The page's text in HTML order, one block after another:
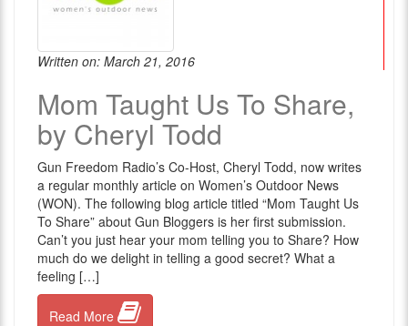
Written on: March 21, 2016
Mom Taught Us To Share,
by Cheryl Todd
Gun Freedom Radio’s Co-Host, Cheryl Todd, now writes
a regular monthly article on Women’s Outdoor News
(WON). The following blog article titled “Mom Taught Us
To Share” about Gun Bloggers is her first submission.
Can’t you just hear your mom telling you to Share? How
much do we delight in telling a good secret? What a
feeling […]
Read More